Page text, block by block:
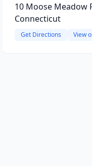
10 Moose Meadow
Connecticut
Get Directions View